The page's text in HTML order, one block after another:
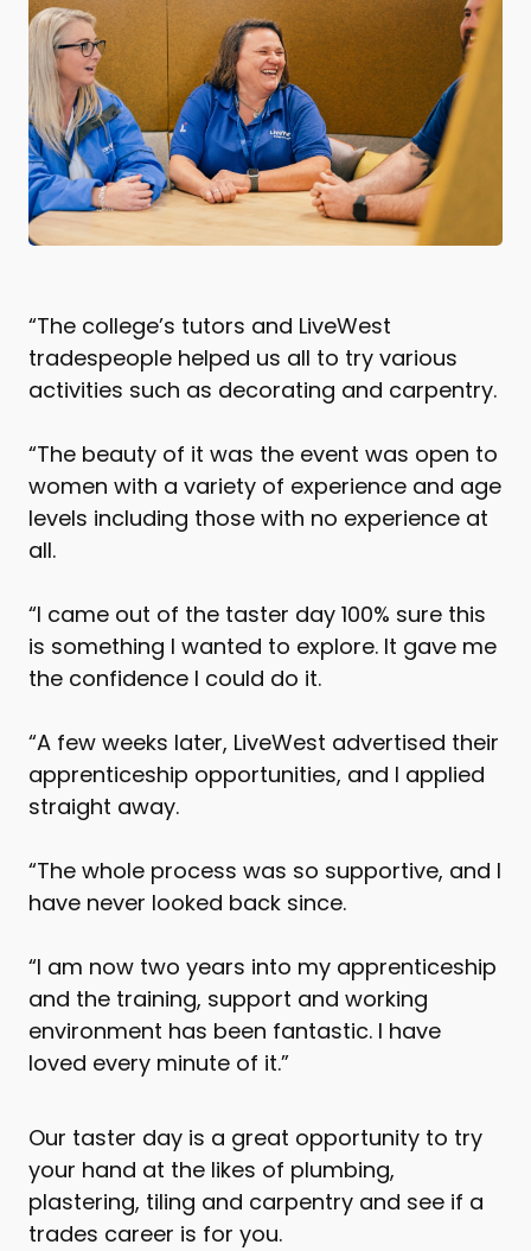
“The college’s tutors and LiveWest
tradespeople helped us all to try various
activities such as decorating and carpentry.
“The beauty of it was the event was open to
women with a variety of experience and age
levels including those with no experience at
all.
“I came out of the taster day 100% sure this
is something I wanted to explore. It gave me
the confidence I could do it.
“A few weeks later, LiveWest advertised their
apprenticeship opportunities, and I applied
straight away.
“The whole process was so supportive, and I
have never looked back since.
“I am now two years into my apprenticeship
and the training, support and working
environment has been fantastic. I have
loved every minute of it.”
Our taster day is a great opportunity to try
your hand at the likes of plumbing,
plastering, tiling and carpentry and see if a
trades career is for you.